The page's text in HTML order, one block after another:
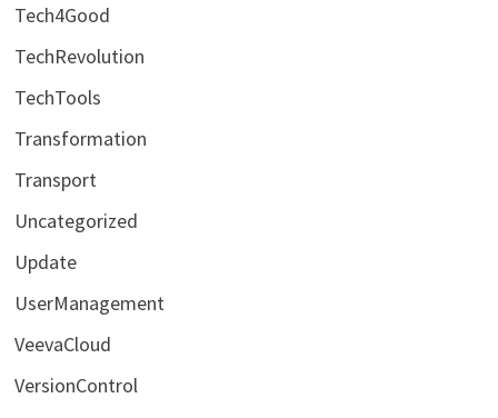
Tech4Good
TechRevolution
TechTools
Transformation
Transport
Uncategorized
Update
UserManagement
VeevaCloud
VersionControl